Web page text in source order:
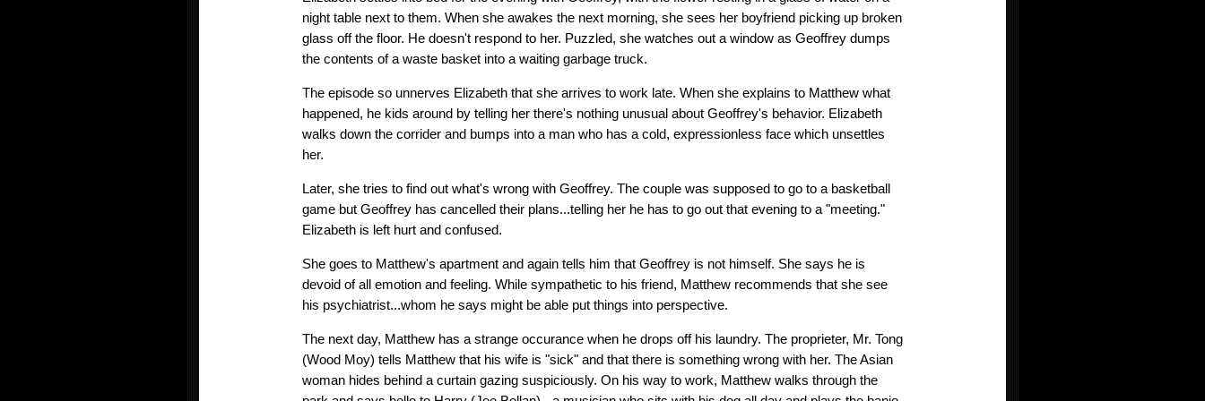
night table next to them. When she awakes the next morning, she sees her boyfriend picking up broken
glass off the floor. He doesn't respond to her. Puzzled, she watches out a window as Geoffrey dumps
the contents of a waste basket into a waiting garbage truck.
The episode so unnerves Elizabeth that she arrives to work late. When she explains to Matthew what
happened, he kids around by telling her there's nothing unusual about Geoffrey's behavior. Elizabeth
walks down the corrider and bumps into a man who has a cold, expressionless face which unsettles
her.
Later, she tries to find out what's wrong with Geoffrey. The couple was supposed to go to a basketball
game but Geoffrey has cancelled their plans...telling her he has to go out that evening to a "meeting."
Elizabeth is left hurt and confused.
She goes to Matthew's apartment and again tells him that Geoffrey is not himself. She says he is
devoid of all emotion and feeling. While sympathetic to his friend, Matthew recommends that she see
his psychiatrist...whom he says might be able put things into perspective.
The next day, Matthew has a strange occurance when he drops off his laundry. The proprieter, Mr. Tong
(Wood Moy) tells Matthew that his wife is "sick" and that there is something wrong with her. The Asian
woman hides behind a curtain gazing suspiciously. On his way to work, Matthew walks through the